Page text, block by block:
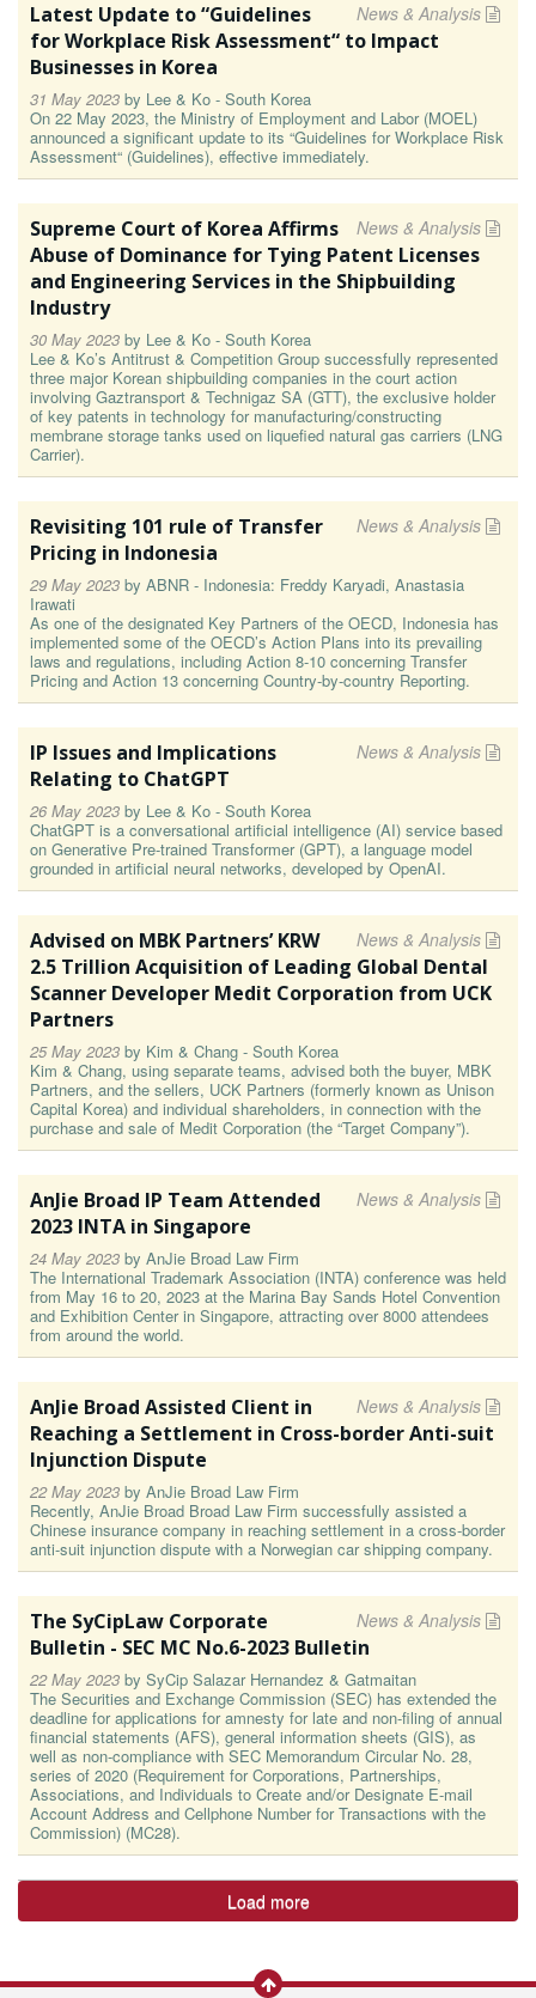
News & Analysis
Latest Update to “Guidelines
for Workplace Risk Assessment“ to Impact
Businesses in Korea
31 May 2023 by Lee & Ko - South Korea
On 22 May 2023, the Ministry of Employment and Labor (MOEL)
announced a significant update to its “Guidelines for Workplace Risk
Assessment“ (Guidelines), effective immediately.
News & Analysis
Supreme Court of Korea Affirms
Abuse of Dominance for Tying Patent Licenses
and Engineering Services in the Shipbuilding
Industry
30 May 2023 by Lee & Ko - South Korea
Lee & Ko’s Antitrust & Competition Group successfully represented
three major Korean shipbuilding companies in the court action
involving Gaztransport & Technigaz SA (GTT), the exclusive holder
of key patents in technology for manufacturing/constructing
membrane storage tanks used on liquefied natural gas carriers (LNG
Carrier).
News & Analysis
Revisiting 101 rule of Transfer
Pricing in Indonesia
29 May 2023 by ABNR - Indonesia: Freddy Karyadi, Anastasia
Irawati
As one of the designated Key Partners of the OECD, Indonesia has
implemented some of the OECD’s Action Plans into its prevailing
laws and regulations, including Action 8-10 concerning Transfer
Pricing and Action 13 concerning Country-by-country Reporting.
News & Analysis
IP Issues and Implications
Relating to ChatGPT
26 May 2023 by Lee & Ko - South Korea
ChatGPT is a conversational artificial intelligence (AI) service based
on Generative Pre-trained Transformer (GPT), a language model
grounded in artificial neural networks, developed by OpenAI.
News & Analysis
Advised on MBK Partners’ KRW
2.5 Trillion Acquisition of Leading Global Dental
Scanner Developer Medit Corporation from UCK
Partners
25 May 2023 by Kim & Chang - South Korea
Kim & Chang, using separate teams, advised both the buyer, MBK
Partners, and the sellers, UCK Partners (formerly known as Unison
Capital Korea) and individual shareholders, in connection with the
purchase and sale of Medit Corporation (the “Target Company”).
News & Analysis
AnJie Broad IP Team Attended
2023 INTA in Singapore
24 May 2023 by AnJie Broad Law Firm
The International Trademark Association (INTA) conference was held
from May 16 to 20, 2023 at the Marina Bay Sands Hotel Convention
and Exhibition Center in Singapore, attracting over 8000 attendees
from around the world.
News & Analysis
AnJie Broad Assisted Client in
Reaching a Settlement in Cross-border Anti-suit
Injunction Dispute
22 May 2023 by AnJie Broad Law Firm
Recently, AnJie Broad Broad Law Firm successfully assisted a
Chinese insurance company in reaching settlement in a cross-border
anti-suit injunction dispute with a Norwegian car shipping company.
News & Analysis
The SyCipLaw Corporate
Bulletin - SEC MC No.6-2023 Bulletin
22 May 2023 by SyCip Salazar Hernandez & Gatmaitan
The Securities and Exchange Commission (SEC) has extended the
deadline for applications for amnesty for late and non-filing of annual
financial statements (AFS), general information sheets (GIS), as
well as non-compliance with SEC Memorandum Circular No. 28,
series of 2020 (Requirement for Corporations, Partnerships,
Associations, and Individuals to Create and/or Designate E-mail
Account Address and Cellphone Number for Transactions with the
Commission) (MC28).
Load more